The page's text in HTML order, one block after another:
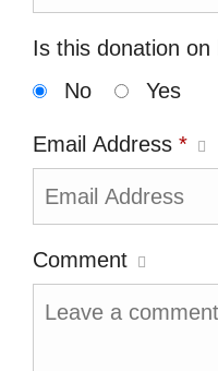
Is this donation
No
Yes
Email Address *
Comment